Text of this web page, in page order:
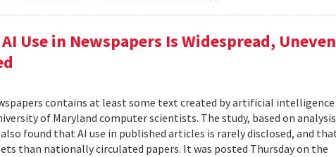
Use in Newspapers Is Widespread,
contains at least some text created by artificial intelligence
of Maryland computer scientists. The study, based on
found that AI use in published articles is rarely disclosed, and
than nationally circulated papers. It was posted Thursday on the